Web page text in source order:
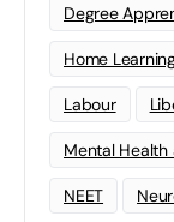
Degree
Home
Labour
Mental Health
NEET